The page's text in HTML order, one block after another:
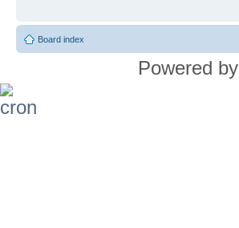
Board index
Powered by